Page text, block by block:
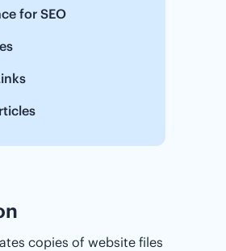
for SEO
copies of website files